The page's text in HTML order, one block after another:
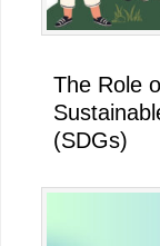
The Role
(SDGs)